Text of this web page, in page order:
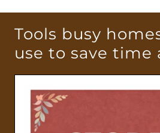
Tools busy
use to save time